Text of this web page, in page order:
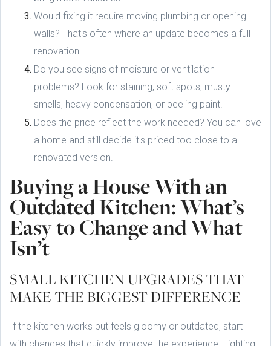
Would fixing it require moving plumbing or opening
walls? That's often where an update becomes a full
renovation.
Do you see signs of moisture or ventilation
problems? Look for staining, soft spots, musty
smells, heavy condensation, or peeling paint.
Does the price reflect the work needed? You can love
a home and still decide it's priced too close to a
renovated version.
Buying a House With an
Outdated Kitchen: What’s
Easy to Change and What
Isn’t
SMALL KITCHEN UPGRADES THAT
MAKE THE BIGGEST DIFFERENCE
If the kitchen works but feels gloomy or outdated, start